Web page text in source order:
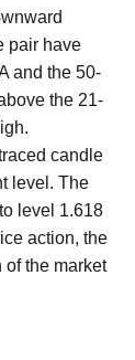
pair have
and the 50-
the 21-
candle
level. The
level 1.618
action, the
of the market